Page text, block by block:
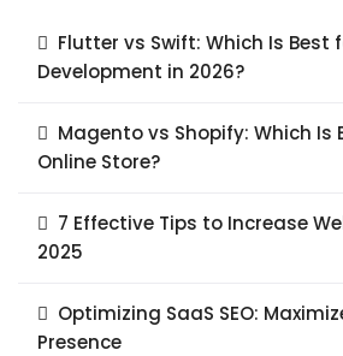
Flutter vs Swift: Which Is Best
Development in 2026?
Magento vs Shopify: Which Is
Online Store?
7 Effective Tips to Increase
2025
Optimizing SaaS SEO:
Presence